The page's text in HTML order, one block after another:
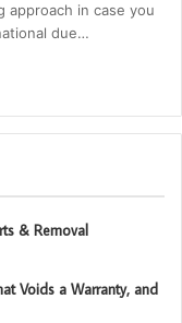
approach in case you
due…
& Removal
Voids a Warranty, and